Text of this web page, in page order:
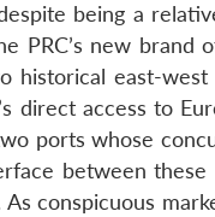
being a
PRC’s new brand
historical east-
direct access to
ports whose
between these
conspicuous